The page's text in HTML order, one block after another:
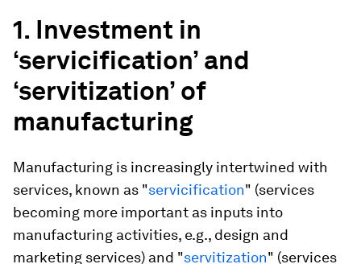
1. Investment in
‘servicification’ and
‘servitization’ of
manufacturing
Manufacturing is increasingly intertwined with
services, known as "servicification" (services
becoming more important as inputs into
manufacturing activities, e.g., design and
marketing services) and "servitization" (services